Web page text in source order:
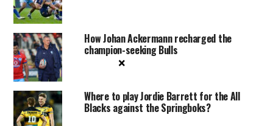
How Johan Ackermann recharged the
champion-seeking Bulls
Where to play Jordie Barrett for the All
Blacks against the Springboks?
×